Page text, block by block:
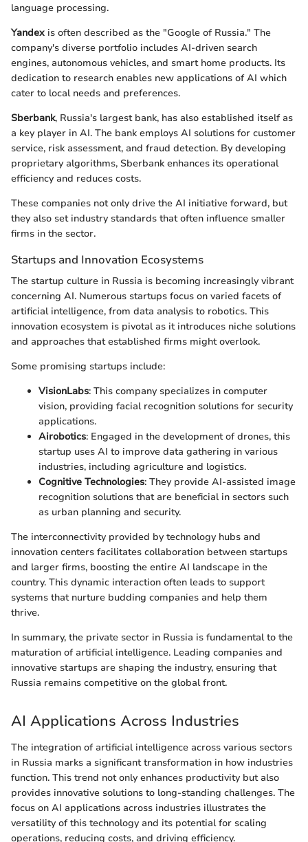
language processing.
Yandex is often described as the "Google of Russia." The
company's diverse portfolio includes AI-driven search
engines, autonomous vehicles, and smart home products. Its
dedication to research enables new applications of AI which
cater to local needs and preferences.
Sberbank, Russia's largest bank, has also established itself as
a key player in AI. The bank employs AI solutions for customer
service, risk assessment, and fraud detection. By developing
proprietary algorithms, Sberbank enhances its operational
efficiency and reduces costs.
These companies not only drive the AI initiative forward, but
they also set industry standards that often influence smaller
firms in the sector.
Startups and Innovation Ecosystems
The startup culture in Russia is becoming increasingly vibrant
concerning AI. Numerous startups focus on varied facets of
artificial intelligence, from data analysis to robotics. This
innovation ecosystem is pivotal as it introduces niche solutions
and approaches that established firms might overlook.
Some promising startups include:
VisionLabs: This company specializes in computer
vision, providing facial recognition solutions for security
applications.
Airobotics: Engaged in the development of drones, this
startup uses AI to improve data gathering in various
industries, including agriculture and logistics.
Cognitive Technologies: They provide AI-assisted image
recognition solutions that are beneficial in sectors such
as urban planning and security.
The interconnectivity provided by technology hubs and
innovation centers facilitates collaboration between startups
and larger firms, boosting the entire AI landscape in the
country. This dynamic interaction often leads to support
systems that nurture budding companies and help them
thrive.
In summary, the private sector in Russia is fundamental to the
maturation of artificial intelligence. Leading companies and
innovative startups are shaping the industry, ensuring that
Russia remains competitive on the global front.
AI Applications Across Industries
The integration of artificial intelligence across various sectors
in Russia marks a significant transformation in how industries
function. This trend not only enhances productivity but also
provides innovative solutions to long-standing challenges. The
focus on AI applications across industries illustrates the
versatility of this technology and its potential for scaling
operations, reducing costs, and driving efficiency.